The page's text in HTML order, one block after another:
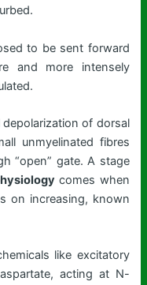
to be sent forward
and more intensely
of dorsal
unmyelinated fibres
“open” gate. A stage
comes when
on increasing, known
like excitatory
acting at N-